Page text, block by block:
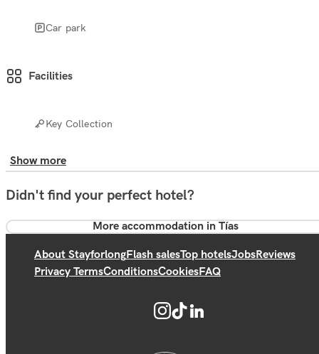
Car park
Facilities
Key Collection
Show more
Didn't find your perfect hotel?
More accommodation in Tías
About StayforlongFlash salesTop hotelsJobsReviews
Privacy TermsConditionsCookiesFAQ